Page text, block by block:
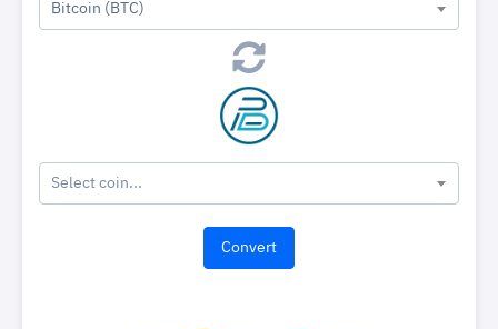
Bitcoin (BTC)
Select coin...